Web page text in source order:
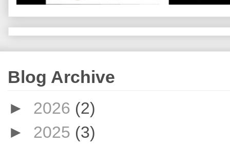
Blog Archive
► 2026 (2)
► 2025 (3)